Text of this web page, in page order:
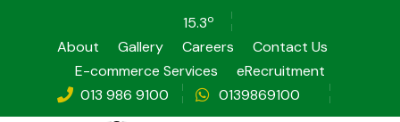
15.3o
About Gallery Careers
Contact Us
E-commerce Services
eRecruitment
013 986 9100
0139869100